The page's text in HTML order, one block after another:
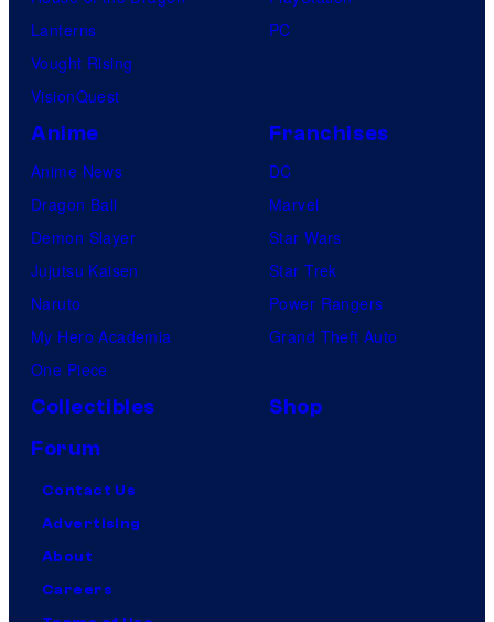
Lanterns
Vought Rising
VisionQuest
PC
Anime
Anime News
Dragon Ball
Demon Slayer
Jujutsu Kaisen
Naruto
My Hero Academia
One Piece
Franchises
DC
Marvel
Star Wars
Star Trek
Power Rangers
Grand Theft Auto
Collectibles
Shop
Forum
Contact Us
Advertising
About
Careers